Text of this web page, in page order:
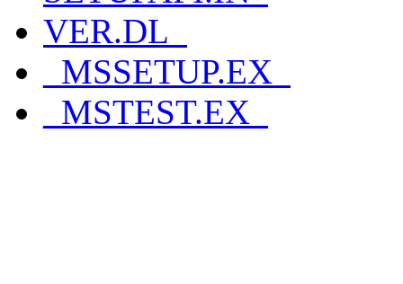
VER.DL_
_MSSETUP.EX_
_MSTEST.EX_